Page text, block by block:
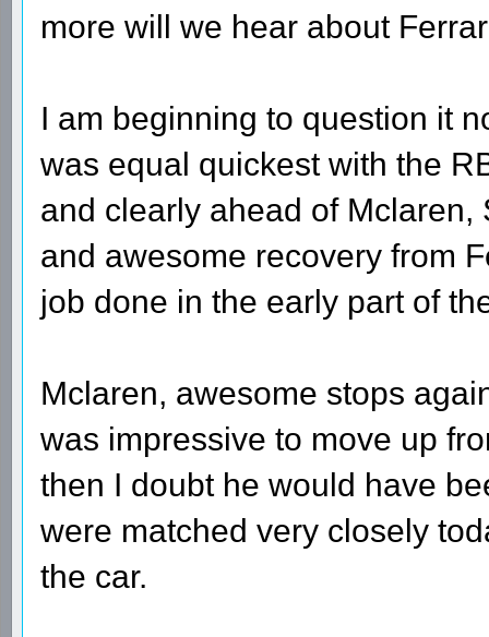
more will we hear about
I am beginning to question it
was equal quickest with the
and clearly ahead of
and awesome recovery from
job done in the early part of
Mclaren, awesome stops
was impressive to move up
then I doubt he would have
were matched very closely
the car.